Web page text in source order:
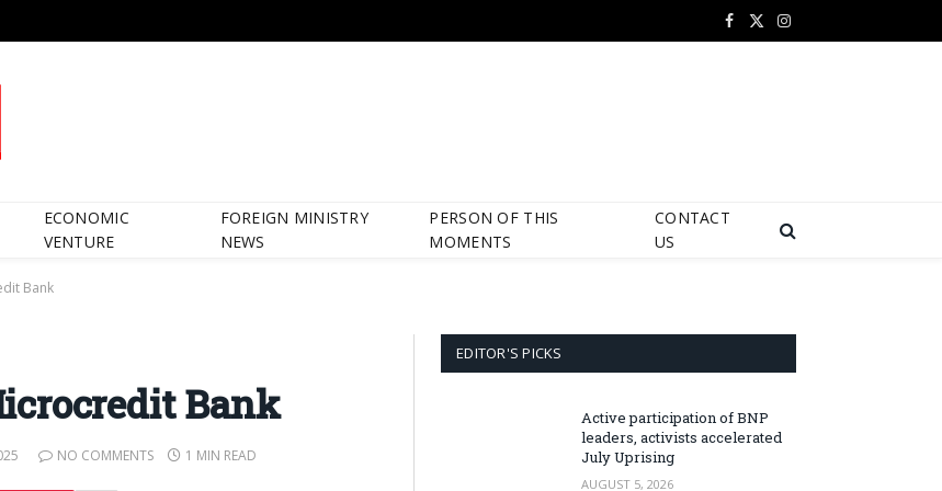
Facebook
X
Instagram
ECONOMIC
VENTURE
FOREIGN MINISTRY
NEWS
PERSON OF THIS
MOMENTS
CONTACT
US
Bank
Bank
NO COMMENTS 1 MIN READ
EDITOR'S PICKS
Active participation of BNP
leaders, activists accelerated
July Uprising
AUGUST 5, 2026